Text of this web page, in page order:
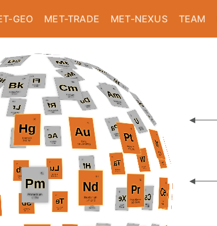
GEO MET-TRADE MET-NEXUS TEAM